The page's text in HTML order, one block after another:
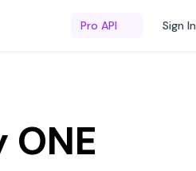
Pro API Sign In
ONE